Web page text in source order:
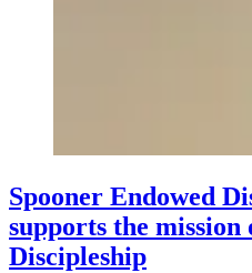
Spooner Endowed
supports the mission
Discipleship